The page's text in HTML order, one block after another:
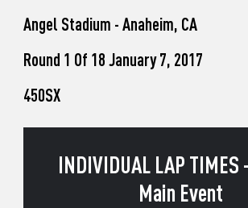
Angel Stadium - Anaheim, CA
Round 1 Of 18 January 7, 2017
450SX
INDIVIDUAL LAP TIMES
Main Event